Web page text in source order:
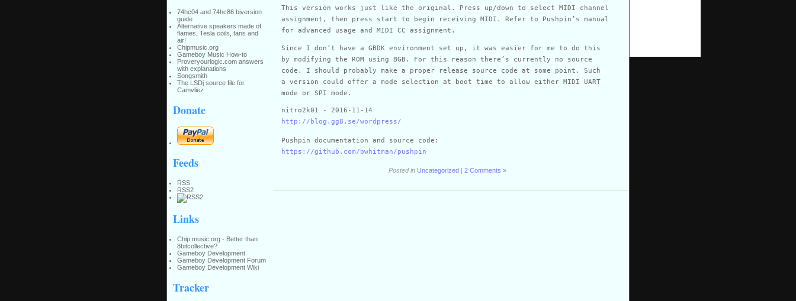
74hc04 and 74hc86 biversion
guide
Alternative speakers made of
flames, Tesla coils, fans and
air!
Chipmusic.org
Gameboy Music How-to
Proveryourlogic.com answers
with explanations
Songsmith
The LSDj source file for
Camvliez
Donate
Feeds
RSS
RSS2
Links
Chip music.org - Better than
8bitcollective?
Gameboy Development
Gameboy Development Forum
Gameboy Development Wiki
Tracker
This version works just like the original. Press up/down to select MIDI channel
assignment, then press start to begin receiving MIDI. Refer to Pushpin’s manual
for advanced usage and MIDI CC assignment.
Since I don’t have a GBDK environment set up, it was easier for me to do this
by modifying the ROM using BGB. For this reason there’s currently no source
code. I should probably make a proper release source code at some point. Such
a version could offer a mode selection at boot time to allow either MIDI UART
mode or SPI mode.
nitro2k01 - 2016-11-14
http://blog.gg8.se/wordpress/
Pushpin documentation and source code:
https://github.com/bwhitman/pushpin
Posted in Uncategorized |2 Comments »